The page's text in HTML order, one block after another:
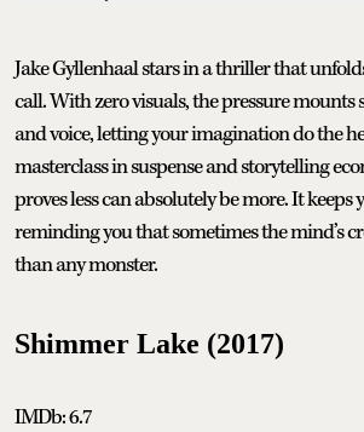
Jake Gyllenhaal stars in a thriller that
call. With zero visuals, the pressure mounts
and voice, letting your imagination do the
masterclass in suspense and storytelling
proves less can absolutely be more. It keeps
reminding you that sometimes the mind’s
than any monster.
Shimmer Lake (2017)
IMDb: 6.7